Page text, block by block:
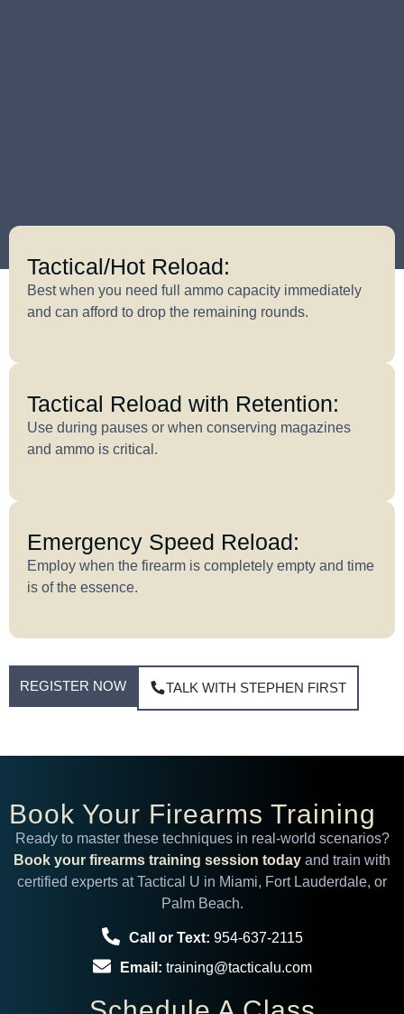
Tactical/Hot Reload:
Best when you need full ammo capacity immediately
and can afford to drop the remaining rounds.
Tactical Reload with Retention:
Use during pauses or when conserving magazines
and ammo is critical.
Emergency Speed Reload:
Employ when the firearm is completely empty and time
is of the essence.
REGISTER NOW TALK WITH STEPHEN FIRST
Book Your Firearms Training
Ready to master these techniques in real-world scenarios?
Book your firearms training session today and train with
certified experts at Tactical U in Miami, Fort Lauderdale, or
Palm Beach.
Call or Text: 954-637-2115
Email: training@tacticalu.com